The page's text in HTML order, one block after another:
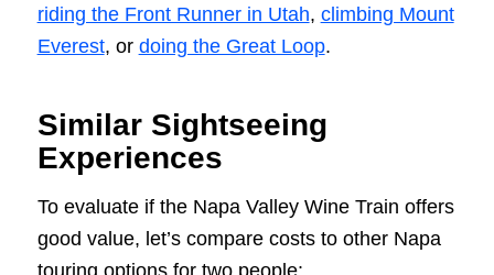
riding the Front Runner in Utah, climbing Mount
Everest, or doing the Great Loop.
Similar Sightseeing
Experiences
To evaluate if the Napa Valley Wine Train offers
good value, let’s compare costs to other Napa